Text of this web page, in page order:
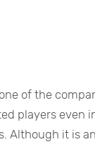
of the
players even
Although it is